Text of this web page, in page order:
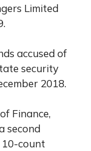
Limited
accused of
security
2018.
Finance,
second
10-count